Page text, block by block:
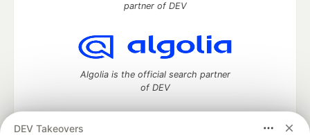
DEV Takeovers
partner of DEV
Algolia is the official search partner
of DEV